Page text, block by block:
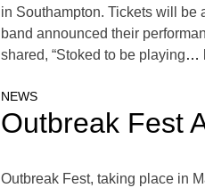
in Southampton. Tickets will be
band announced their
shared, “Stoked to be playing…
NEWS
Outbreak Fest
Outbreak Fest, taking place in